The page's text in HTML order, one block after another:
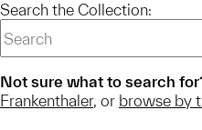
Search the Collection:
Not sure what to search
Frankenthaler, or browse by